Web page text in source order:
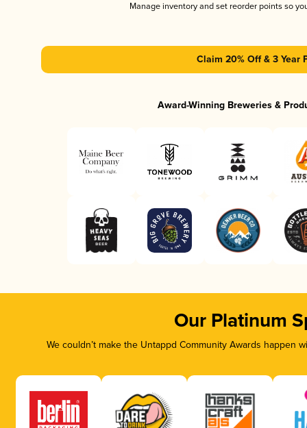
Manage inventory and set reorder points so
Claim 20% Off & 3 Year
Award-Winning Breweries &
Our Platinum
We couldn’t make the Untappd Community Awards